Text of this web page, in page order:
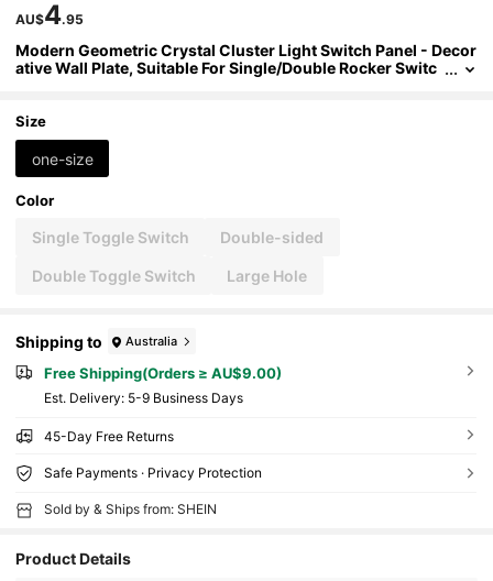
AU$4.95
Modern Geometric Crystal Cluster Light Switch Panel - Decor
ative Wall Plate, Suitable For Single/Double Rocker Switc
Size
one-size
Color
Single Toggle Switch Double-sided
Double Toggle Switch Large Hole
Shipping to Australia
Free Shipping(Orders ≥ AU$9.00)
​Est. Delivery: 5-9 Business Days
45-Day Free Returns
Safe Payments · Privacy Protection
Sold by & Ships from: SHEIN
Product Details